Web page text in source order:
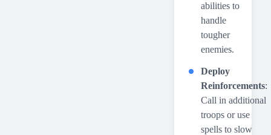
abilities to
handle
tougher
enemies.
Deploy
Reinforcements:
Call in additional
troops or use
spells to slow